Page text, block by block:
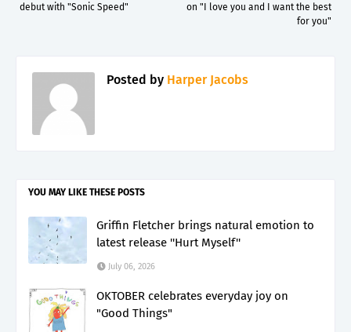
on "I love you and I want the best
for you"
debut with "Sonic Speed"
Posted by Harper Jacobs
YOU MAY LIKE THESE POSTS
Griffin Fletcher brings natural emotion to
latest release ''Hurt Myself''
July 06, 2026
OKTOBER celebrates everyday joy on
"Good Things"